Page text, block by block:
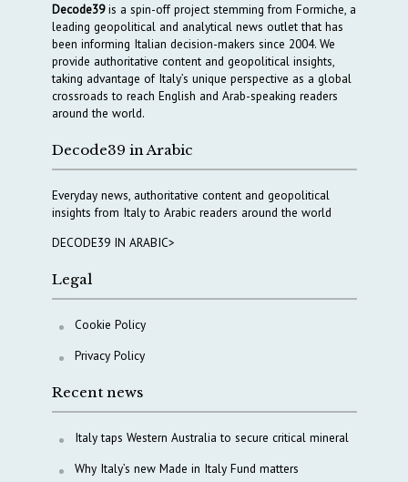
Decode39is a spin-off project stemming from Formiche, a
leading geopolitical and analytical news outlet that has
been informing Italian decision-makers since 2004. We
provide authoritative content and geopolitical insights,
taking advantage of Italy’s unique perspective as a global
crossroads to reach English and Arab-speaking readers
around the world.
Decode39 in Arabic
Everyday news, authoritative content and geopolitical
insights from Italy to Arabic readers around the world
DECODE39 IN ARABIC>
Legal
Cookie Policy
Privacy Policy
Recent news
Italy taps Western Australia to secure critical mineral
Why Italy’s new Made in Italy Fund matters